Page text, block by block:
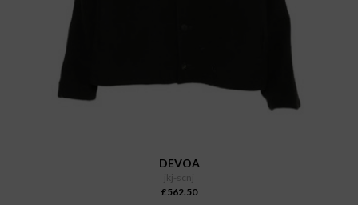
DEVOA
jkj-scnj
£562.50